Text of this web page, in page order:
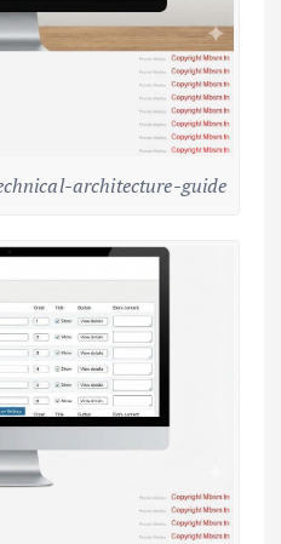
architecture-guide